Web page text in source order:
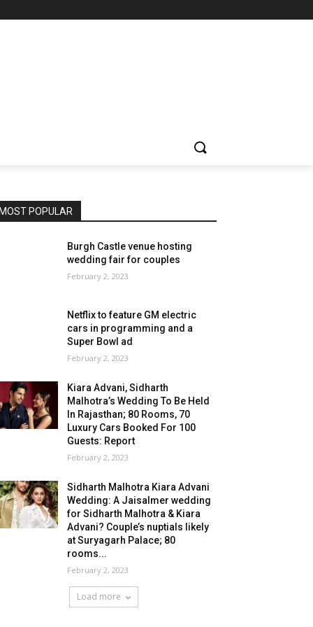
MOST POPULAR
Burgh Castle venue hosting
wedding fair for couples
February 2, 2023
Netflix to feature GM electric
cars in programming and a
Super Bowl ad
February 2, 2023
Kiara Advani, Sidharth
Malhotra’s Wedding To Be Held
In Rajasthan; 80 Rooms, 70
Luxury Cars Booked For 100
Guests: Report
February 2, 2023
Sidharth Malhotra Kiara Advani
Wedding: A Jaisalmer wedding
for Sidharth Malhotra & Kiara
Advani? Couple’s nuptials likely
at Suryagarh Palace; 80
rooms...
February 2, 2023
Load more